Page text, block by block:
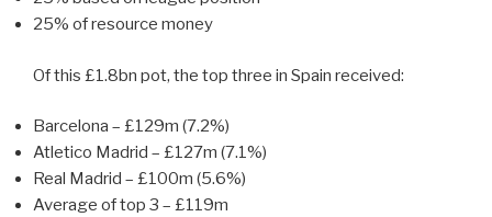
25% of resource money
Of this £1.8bn pot, the top three in Spain received:
Barcelona – £129m (7.2%)
Atletico Madrid – £127m (7.1%)
Real Madrid – £100m (5.6%)
Average of top 3 – £119m